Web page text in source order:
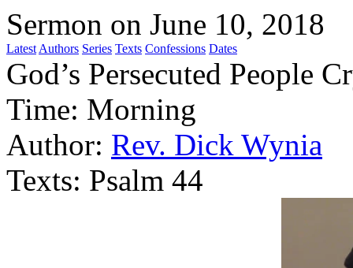
Sermon on June 10, 2018
Latest Authors Series Texts Confessions Dates
God’s Persecuted People
Time: Morning
Author: Rev. Dick Wynia
Texts: Psalm 44